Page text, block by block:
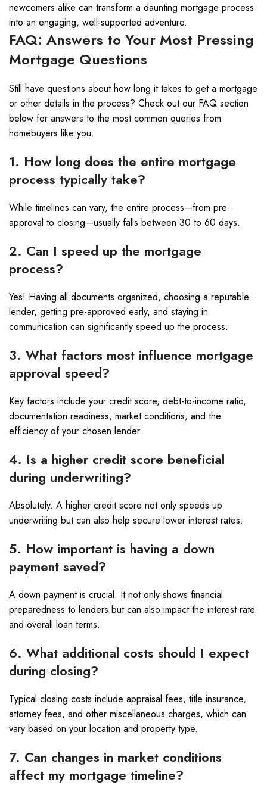
newcomers alike can transform a daunting mortgage process
into an engaging, well-supported adventure.
FAQ: Answers to Your Most Pressing
Mortgage Questions
Still have questions about how long it takes to get a mortgage
or other details in the process? Check out our FAQ section
below for answers to the most common queries from
homebuyers like you.
1. How long does the entire mortgage
process typically take?
While timelines can vary, the entire process—from pre-
approval to closing—usually falls between 30 to 60 days.
2. Can I speed up the mortgage
process?
Yes! Having all documents organized, choosing a reputable
lender, getting pre-approved early, and staying in
communication can significantly speed up the process.
3. What factors most influence mortgage
approval speed?
Key factors include your credit score, debt-to-income ratio,
documentation readiness, market conditions, and the
efficiency of your chosen lender.
4. Is a higher credit score beneficial
during underwriting?
Absolutely. A higher credit score not only speeds up
underwriting but can also help secure lower interest rates.
5. How important is having a down
payment saved?
A down payment is crucial. It not only shows financial
preparedness to lenders but can also impact the interest rate
and overall loan terms.
6. What additional costs should I expect
during closing?
Typical closing costs include appraisal fees, title insurance,
attorney fees, and other miscellaneous charges, which can
vary based on your location and property type.
7. Can changes in market conditions
affect my mortgage timeline?